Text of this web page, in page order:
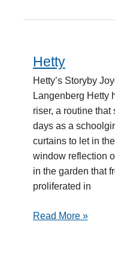
Hetty
Hetty’s Storyby
Langenberg Hetty
riser, a routine that
days as a
curtains to let in
window reflection
in the garden that
proliferated in
Hetty
Read More »